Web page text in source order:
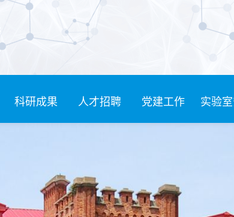
科研成果 人才招聘 党建工作 实验